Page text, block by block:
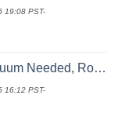
19:08 PST-
Travel Essentials, For Suitcases
16:12 PST-